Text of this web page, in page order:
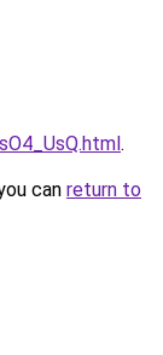
.
can return to